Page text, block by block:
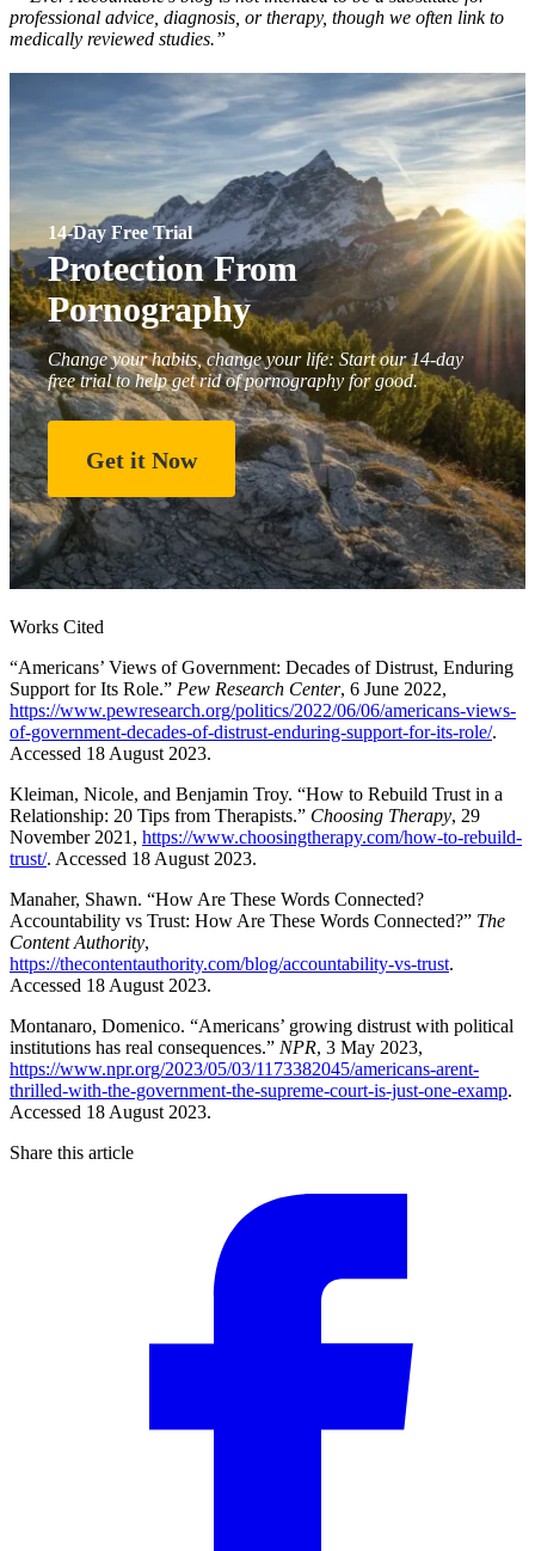
professional advice, diagnosis, or therapy, though we often link to
medically reviewed studies.”
14-Day Free Trial
Protection From
Pornography
Change your habits, change your life: Start our 14-day
free trial to help get rid of pornography for good.
Get it Now
Works Cited
“Americans’ Views of Government: Decades of Distrust, Enduring
Support for Its Role.” Pew Research Center, 6 June 2022,
https://www.pewresearch.org/politics/2022/06/06/americans-views-
of-government-decades-of-distrust-enduring-support-for-its-role/.
Accessed 18 August 2023.
Kleiman, Nicole, and Benjamin Troy. “How to Rebuild Trust in a
Relationship: 20 Tips from Therapists.” Choosing Therapy, 29
November 2021, https://www.choosingtherapy.com/how-to-rebuild-
trust/. Accessed 18 August 2023.
Manaher, Shawn. “How Are These Words Connected?
Accountability vs Trust: How Are These Words Connected?” The
Content Authority,
https://thecontentauthority.com/blog/accountability-vs-trust.
Accessed 18 August 2023.
Montanaro, Domenico. “Americans’ growing distrust with political
institutions has real consequences.” NPR, 3 May 2023,
https://www.npr.org/2023/05/03/1173382045/americans-arent-
thrilled-with-the-government-the-supreme-court-is-just-one-examp.
Accessed 18 August 2023.
Share this article